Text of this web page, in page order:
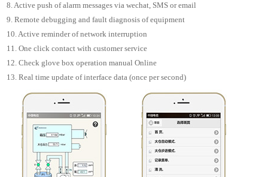
8. Active push of alarm messages via wechat, SMS or email
9. Remote debugging and fault diagnosis of equipment
10. Active reminder of network interruption
11. One click contact with customer service
12. Check glove box operation manual Online
13. Real time update of interface data (once per second)